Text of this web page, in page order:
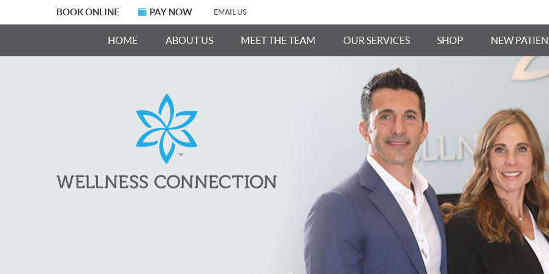
BOOK ONLINE PAY NOW EMAIL US
HOME ABOUT US MEET THE TEAM OUR SERVICES SHOP NEW